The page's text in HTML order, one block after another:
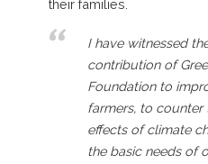
their families.
I have witnessed
contribution of
Foundation to
farmers, to counter
effects of climate
the basic needs of